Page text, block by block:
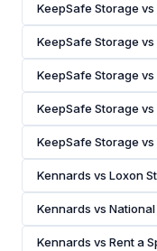
KeepSafe Storage
KeepSafe Storage vs
KeepSafe Storage
KeepSafe Storage
KeepSafe Storage
Kennards vs Loxon
Kennards vs
Kennards vs Rent a